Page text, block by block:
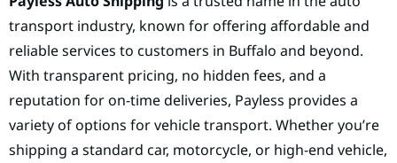
transport industry, known for offering affordable and
reliable services to customers in Buffalo and beyond.
With transparent pricing, no hidden fees, and a
reputation for on-time deliveries, Payless provides a
variety of options for vehicle transport. Whether you’re
shipping a standard car, motorcycle, or high-end vehicle,